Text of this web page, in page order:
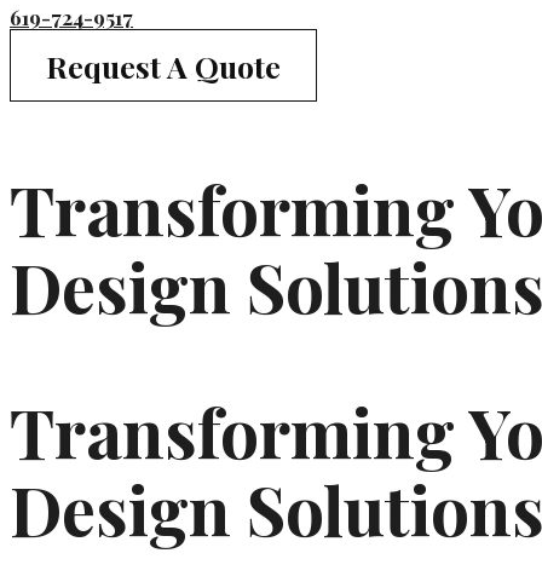
619-724-9517
Request A Quote
Transforming
Design Solutions
Transforming
Design